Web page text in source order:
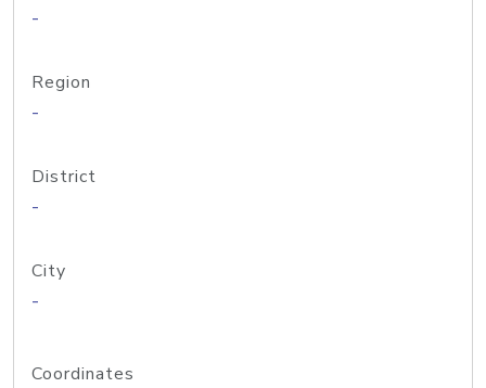
-
Region
-
District
-
City
-
Coordinates